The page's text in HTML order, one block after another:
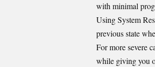
with minimal
Using System
previous state
For more severe
while giving you